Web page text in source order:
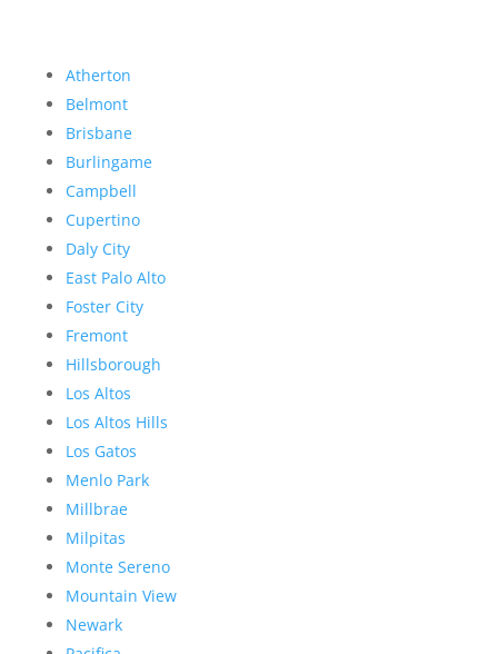
Atherton
Belmont
Brisbane
Burlingame
Campbell
Cupertino
Daly City
East Palo Alto
Foster City
Fremont
Hillsborough
Los Altos
Los Altos Hills
Los Gatos
Menlo Park
Millbrae
Milpitas
Monte Sereno
Mountain View
Newark